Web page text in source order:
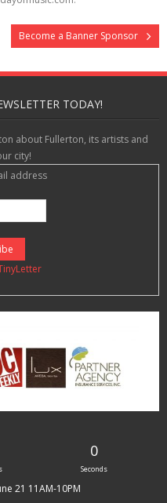
Become a Banner Sponsor
TODAY!
about Fullerton, its artists and
city!
address
0
Seconds
21 11AM-10PM